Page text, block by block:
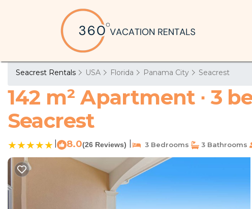
Seacrest Rentals USA Florida Panama City Seacrest
142 m² Apartment ∙ 3
Seacrest
8.0(26 Reviews) 3 Bedrooms 3 Bathrooms